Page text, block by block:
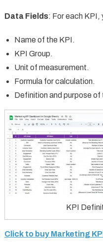
Data Fields: For each KPI,
Name of the KPI.
KPI Group.
Unit of measurement.
Formula for calculation.
Definition and purpose of
KPI
Click to buy Marketing